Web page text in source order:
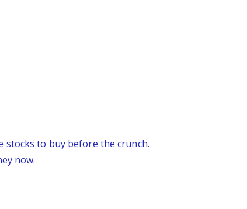
stocks to buy before the crunch.
now.